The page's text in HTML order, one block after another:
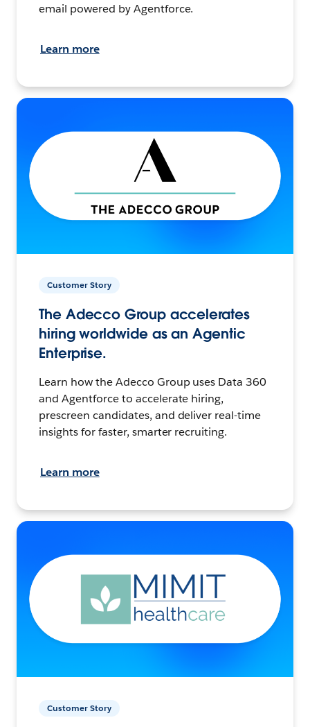
email powered by Agentforce.
Learn more
Customer Story
The Adecco Group accelerates
hiring worldwide as an Agentic
Enterprise.
Learn how the Adecco Group uses Data 360
and Agentforce to accelerate hiring,
prescreen candidates, and deliver real-time
insights for faster, smarter recruiting.
Learn more
Customer Story